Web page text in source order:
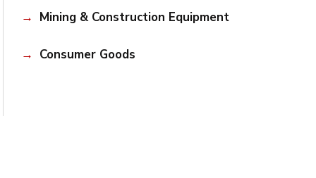
Mining & Construction Equipment
Consumer Goods